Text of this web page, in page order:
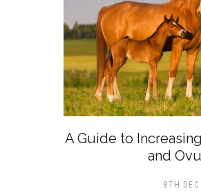
A Guide to
and
8TH